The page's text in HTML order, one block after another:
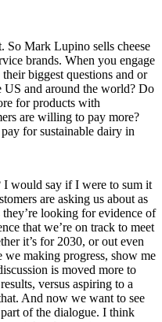
So Mark Lupino sells cheese
brands. When you engage
biggest questions and or
US and around the world? Do
for products with
are willing to pay more?
for sustainable dairy in
I would say if I were to sum it
are asking us about as
looking for evidence of
that we’re on track to meet
it’s for 2030, or out even
making progress, show me
is moved more to
versus aspiring to a
And now we want to see
of the dialogue. I think